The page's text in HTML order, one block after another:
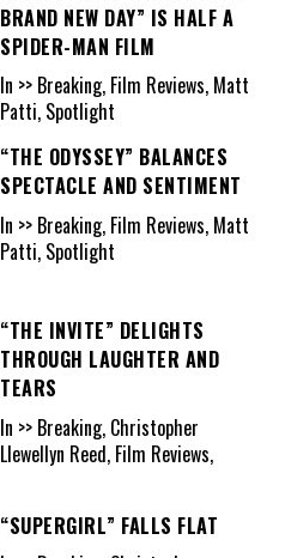
BRAND NEW DAY” IS HALF A
SPIDER-MAN FILM
In >> Breaking, Film Reviews, Matt
Patti, Spotlight
“THE ODYSSEY” BALANCES
SPECTACLE AND SENTIMENT
In >> Breaking, Film Reviews, Matt
Patti, Spotlight
“THE INVITE” DELIGHTS
THROUGH LAUGHTER AND
TEARS
In >> Breaking, Christopher
Llewellyn Reed, Film Reviews,
“SUPERGIRL” FALLS FLAT